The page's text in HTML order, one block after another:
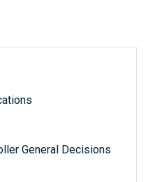
General Decisions